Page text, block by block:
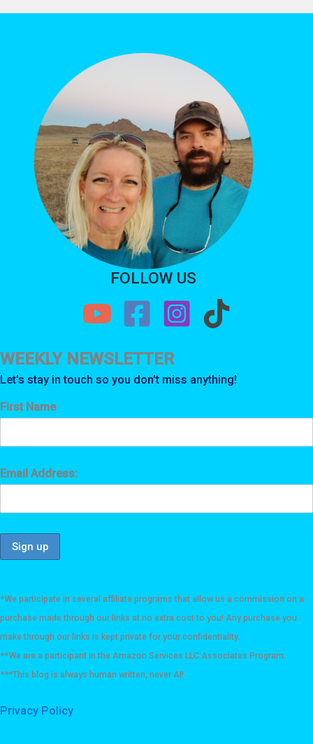
FOLLOW US
WEEKLY NEWSLETTER
Let's stay in touch so you don't miss anything!
First Name
Email Address:
*We participate in several affiliate programs that allow us a commission on a
purchase made through our links at no extra cost to you! Any purchase you
make through our links is kept private for your confidentiality.
**We are a participant in the Amazon Services LLC Associates Program.
***This blog is always human written, never AI!
Privacy Policy